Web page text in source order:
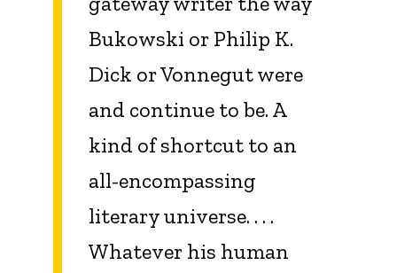
Bukowski or Philip K.
Dick or Vonnegut were
and continue to be. A
kind of shortcut to an
all-encompassing
literary universe. . . .
Whatever his human